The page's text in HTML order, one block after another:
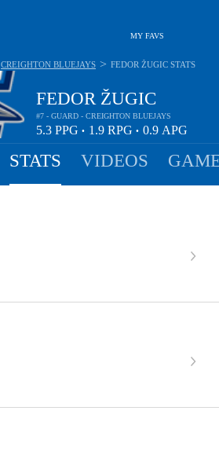
MY FAVS
FEDOR ŽUGIC
#7 - GUARD - CREIGHTON BLUEJAYS
5.3 PPG • 1.9 RPG • 0.9 APG
CREIGHTON BLUEJAYS > FEDOR ŽUGIC STATS
STATS VIDEOS